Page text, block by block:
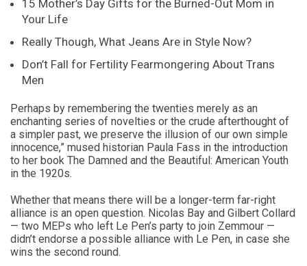
15 Mother’s Day Gifts for the Burned-Out Mom in
Your Life
Really Though, What Jeans Are in Style Now?
Don’t Fall for Fertility Fearmongering About Trans
Men
Perhaps by remembering the twenties merely as an
enchanting series of novelties or the crude afterthought of
a simpler past, we preserve the illusion of our own simple
innocence,” mused historian Paula Fass in the introduction
to her book The Damned and the Beautiful: American Youth
in the 1920s.
Whether that means there will be a longer-term far-right
alliance is an open question. Nicolas Bay and Gilbert Collard
— two MEPs who left Le Pen’s party to join Zemmour —
didn’t endorse a possible alliance with Le Pen, in case she
wins the second round.